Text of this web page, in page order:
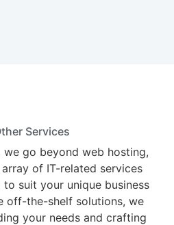
Services
we go beyond web hosting,
of IT-related services
suit your unique business
off-the-shelf solutions, we
your needs and crafting